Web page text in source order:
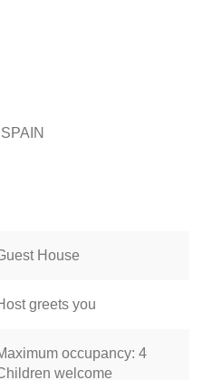
House
greets you
occupancy: 4
welcome